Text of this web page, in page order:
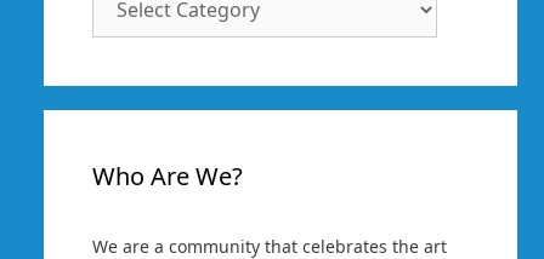
Who Are We?
We are a community that celebrates the art